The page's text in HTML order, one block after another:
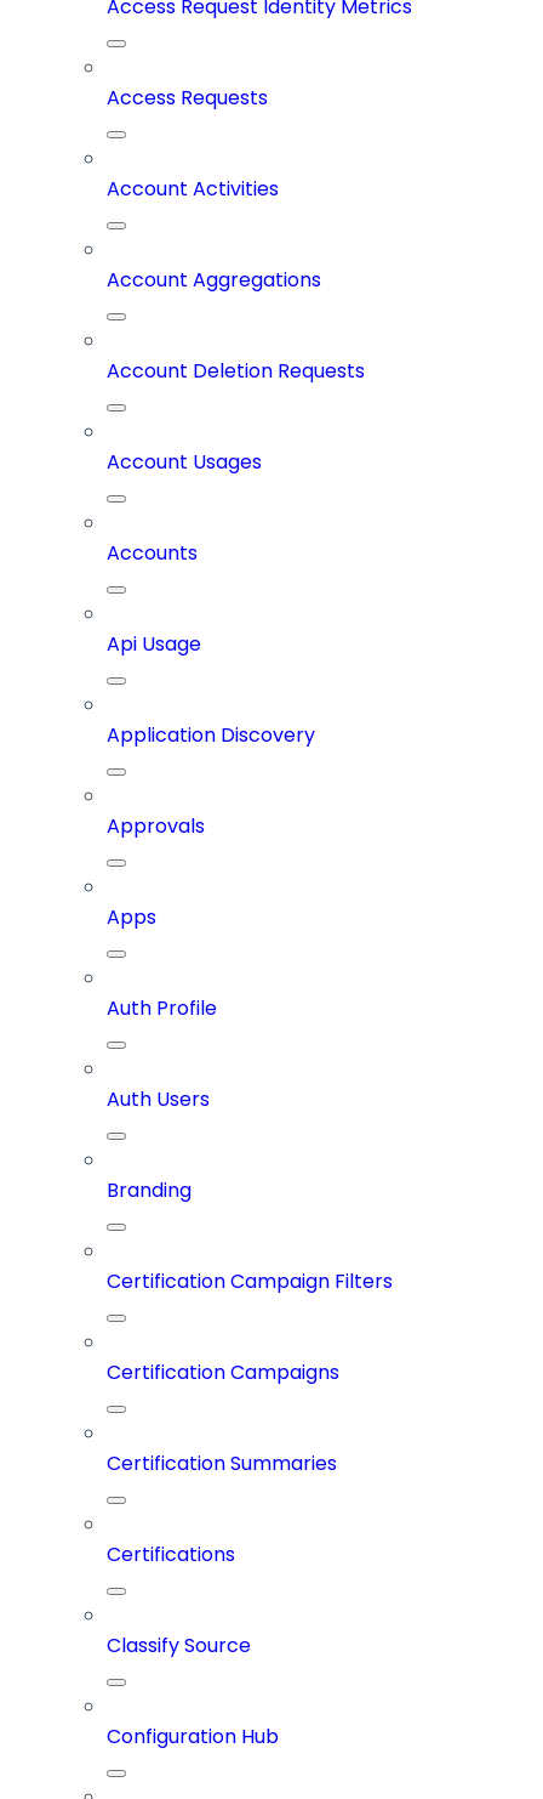
Access Request Identity Metrics
Access Requests
Account Activities
Account Aggregations
Account Deletion Requests
Account Usages
Accounts
Api Usage
Application Discovery
Approvals
Apps
Auth Profile
Auth Users
Branding
Certification Campaign Filters
Certification Campaigns
Certification Summaries
Certifications
Classify Source
Configuration Hub